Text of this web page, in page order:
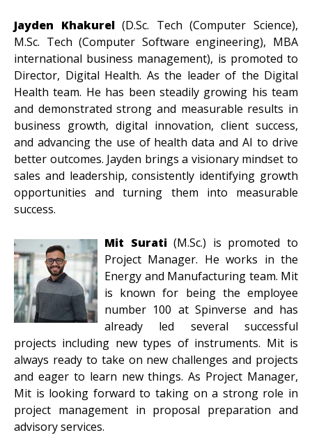
Jayden Khakurel(D.Sc. Tech (Computer Science),
M.Sc. Tech (Computer Software engineering), MBA
international business management), is promoted to
Director, Digital Health. As the leader of the Digital
Health team. He has been steadily growing his team
and demonstrated strong and measurable results in
business growth, digital innovation, client success,
and advancing the use of health data and AI to drive
better outcomes. Jayden brings a visionary mindset to
sales and leadership, consistently identifying growth
opportunities and turning them into measurable
success.
Mit Surati(M.Sc.) is promoted to
Project Manager. He works in the
Energy and Manufacturing team. Mit
is known for being the employee
number 100 at Spinverse and has
already led several successful
projects including new types of instruments. Mit is
always ready to take on new challenges and projects
and eager to learn new things. As Project Manager,
Mit is looking forward to taking on a strong role in
project management in proposal preparation and
advisory services.